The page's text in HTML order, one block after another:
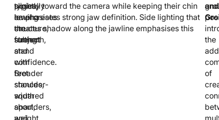
typically
emphasises
structure,
strength,
and
confidence.
Broader
stances,
squared
shoulders,
and
poses,
having
the
subject
stand
with
feet
shoulder-
width
apart,
weight
slightly toward the camera while keeping their chin
level creates strong jaw definition. Side lighting that
creates shadow along the jawline emphasises this
further.
and
the
of